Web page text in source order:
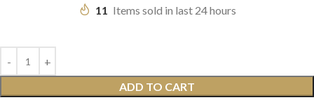
11 Items sold in last 24 hours
ADD TO CART